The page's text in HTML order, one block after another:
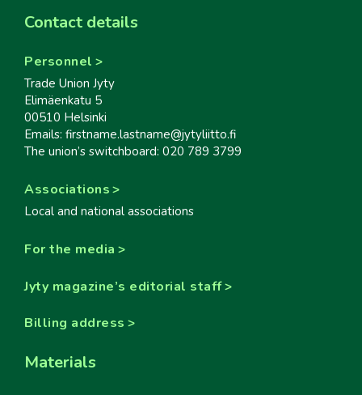
Contact details
Personnel
Trade Union Jyty
Elimäenkatu 5
00510 Helsinki
Emails: firstname.lastname@jytyliitto.fi
The union’s switchboard: 020 789 3799
Associations
Local and national associations
For the media
Jyty magazine’s editorial staff
Billing address
Materials